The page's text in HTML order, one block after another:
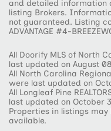
and detailed information
listing Brokers.
not guaranteed. Listing
ADVANTAGE #4-
All Doorify MLS of North
last updated on August
All North Carolina
were last updated on
All Longleaf Pine
last updated on October
Properties in listings may
available.